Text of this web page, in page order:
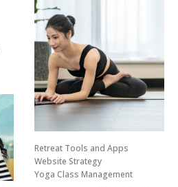
Retreat Tools and Apps
Website Strategy
Yoga Class Management